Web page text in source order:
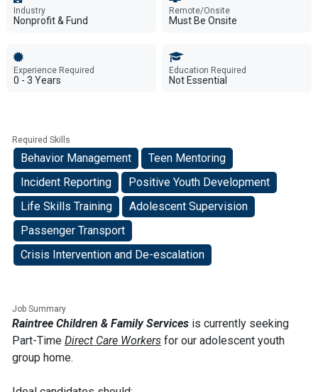
Industry
Nonprofit & Fund
Remote/Onsite
Must Be Onsite
Experience Required
0 - 3 Years
Education Required
Not Essential
Required Skills
Behavior Management
Teen Mentoring
Incident Reporting
Positive Youth Development
Life Skills Training
Adolescent Supervision
Passenger Transport
Crisis Intervention and De-escalation
Job Summary
Raintree Children & Family Services is currently seeking
Part-Time Direct Care Workers for our adolescent youth
group home.